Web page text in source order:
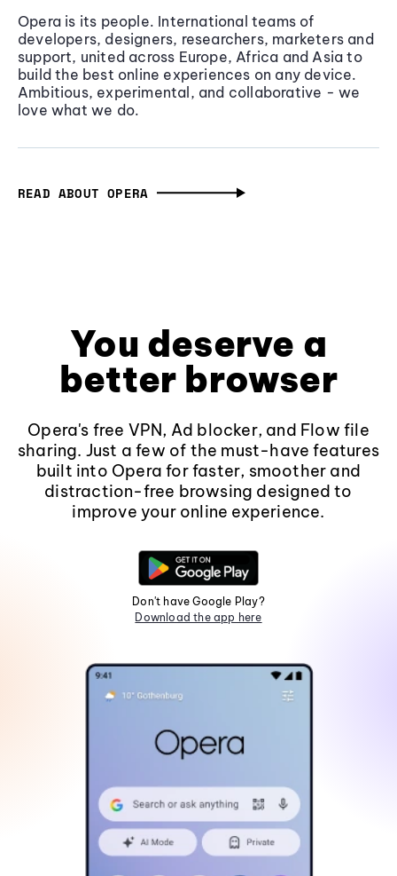
Opera is its people. International teams of
developers, designers, researchers, marketers and
support, united across Europe, Africa and Asia to
build the best online experiences on any device.
Ambitious, experimental, and collaborative - we
love what we do.
READ ABOUT OPERA
You deserve a
better browser
Opera's free VPN, Ad blocker, and Flow file
sharing. Just a few of the must-have features
built into Opera for faster, smoother and
distraction-free browsing designed to
improve your online experience.
Don't have Google Play?
Download the app here